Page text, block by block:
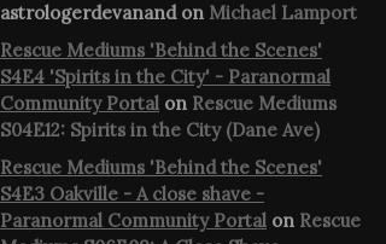
astrologerdevanandon Michael Lamport
Rescue Mediums 'Behind the Scenes'
S4E4 'Spirits in the City' - Paranormal
Community Portal on Rescue Mediums
S04E12: Spirits in the City (Dane Ave)
Rescue Mediums 'Behind the Scenes'
S4E3 Oakville - A close shave -
Paranormal Community Portal on Rescue